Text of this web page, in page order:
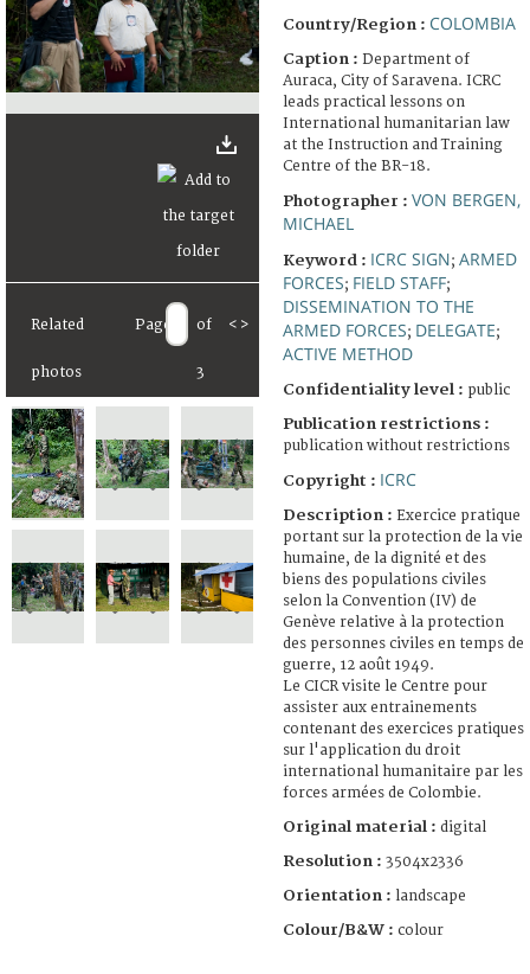
Related
photos
Page of
3
< >
Country/Region : COLOMBIA
Caption : Department of
Auraca, City of Saravena. ICRC
leads practical lessons on
International humanitarian law
at the Instruction and Training
Centre of the BR-18.
Photographer : VON BERGEN,
MICHAEL
Keyword : ICRC SIGN; ARMED
FORCES; FIELD STAFF;
DISSEMINATION TO THE
ARMED FORCES; DELEGATE;
ACTIVE METHOD
Confidentiality level : public
Publication restrictions :
publication without restrictions
Copyright : ICRC
Description : Exercice pratique
portant sur la protection de la vie
humaine, de la dignité et des
biens des populations civiles
selon la Convention (IV) de
Genève relative à la protection
des personnes civiles en temps de
guerre, 12 août 1949.
Le CICR visite le Centre pour
assister aux entrainements
contenant des exercices pratiques
sur l'application du droit
international humanitaire par les
forces armées de Colombie.
Original material : digital
Resolution : 3504x2336
Orientation : landscape
Colour/B&W : colour